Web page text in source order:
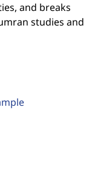
and breaks
studies and